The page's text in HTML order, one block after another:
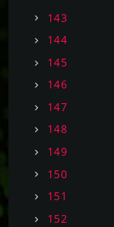
143
144
145
146
147
148
149
150
151
152